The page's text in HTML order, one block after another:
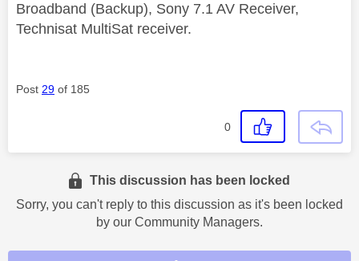
Broadband (Backup), Sony 7.1 AV Receiver,
Technisat MultiSat receiver.
Post 29 of 185
0
This discussion has been locked
Sorry, you can't reply to this discussion as it's been locked
by our Community Managers.